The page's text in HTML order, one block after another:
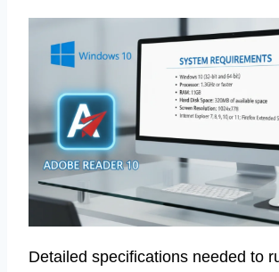
Detailed specifications needed to